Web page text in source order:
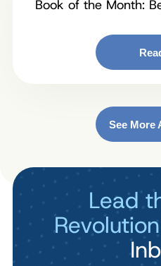
Book of the Month:
See More
Lead
Revolution